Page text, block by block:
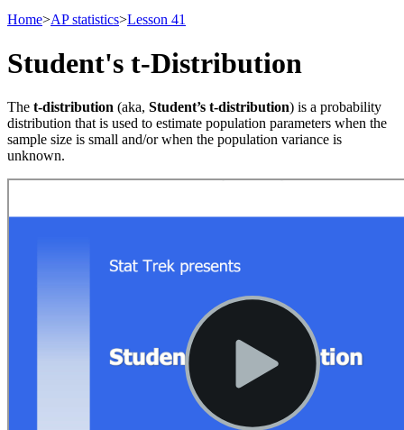
Home>AP statistics>Lesson 41
Student's t-Distribution
The t-distribution (aka, Student’s t-distribution) is a probability
distribution that is used to estimate population parameters when the
sample size is small and/or when the population variance is
unknown.